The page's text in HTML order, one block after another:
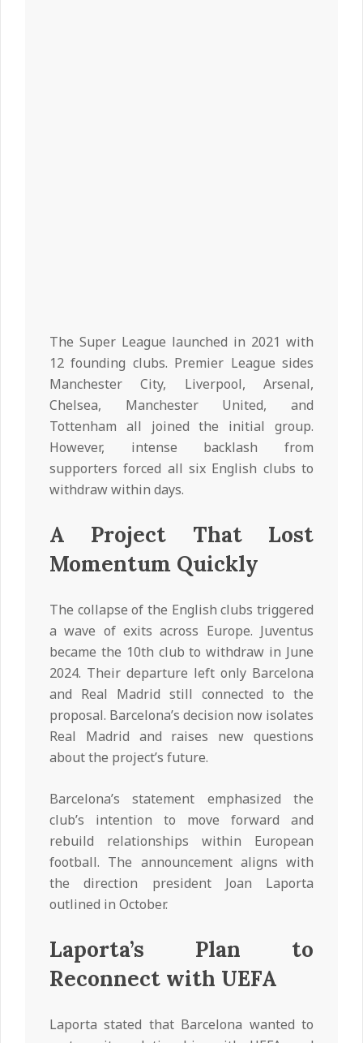
The Super League launched in 2021 with
12 founding clubs. Premier League sides
Manchester City, Liverpool, Arsenal,
Chelsea, Manchester United, and
Tottenham all joined the initial group.
However, intense backlash from
supporters forced all six English clubs to
withdraw within days.
A Project That Lost
Momentum Quickly
The collapse of the English clubs triggered
a wave of exits across Europe. Juventus
became the 10th club to withdraw in June
2024. Their departure left only Barcelona
and Real Madrid still connected to the
proposal. Barcelona’s decision now isolates
Real Madrid and raises new questions
about the project’s future.
Barcelona’s statement emphasized the
club’s intention to move forward and
rebuild relationships within European
football. The announcement aligns with
the direction president Joan Laporta
outlined in October.
Laporta’s Plan to
Reconnect with UEFA
Laporta stated that Barcelona wanted to